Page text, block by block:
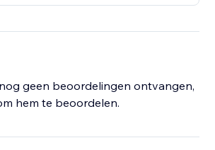
geen beoordelingen ontvangen,
hem te beoordelen.